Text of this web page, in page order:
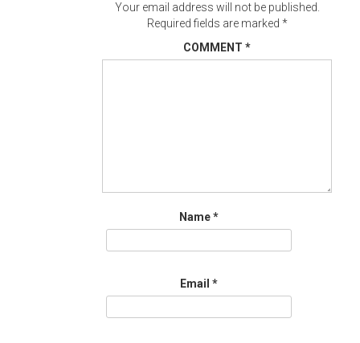
Your email address will not be published.
Required fields are marked *
COMMENT *
Name*
Email *